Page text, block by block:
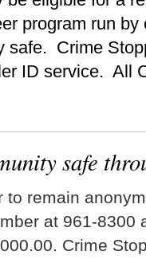
program run
safe. Crime
ID service. All
safe
to remain
at 961-8300
Crime